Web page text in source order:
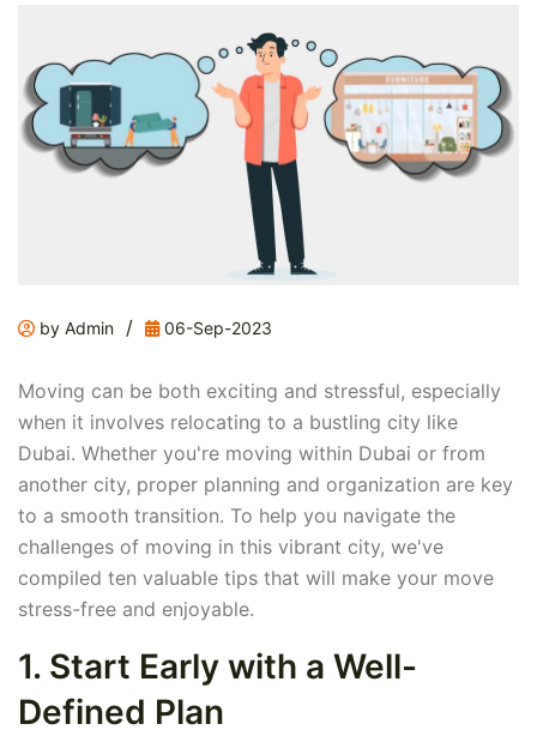
by Admin / 06-Sep-2023
Moving can be both exciting and stressful, especially
when it involves relocating to a bustling city like
Dubai. Whether you're moving within Dubai or from
another city, proper planning and organization are key
to a smooth transition. To help you navigate the
challenges of moving in this vibrant city, we've
compiled ten valuable tips that will make your move
stress-free and enjoyable.
1. Start Early with a Well-
Defined Plan